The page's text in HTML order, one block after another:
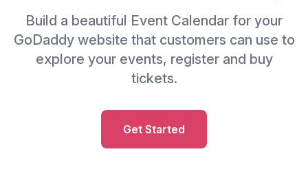
Build a beautiful Event Calendar for your
GoDaddy website that customers can use to
explore your events, register and buy
tickets.
Get Started